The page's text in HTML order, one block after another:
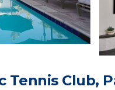
Tennis Club,